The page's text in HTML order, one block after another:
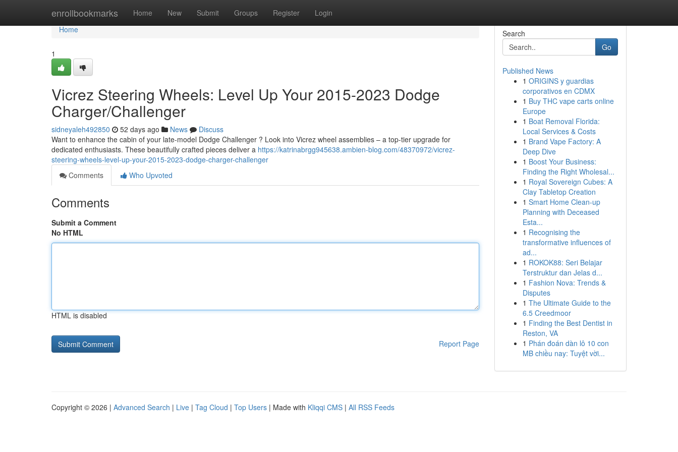
enrollbookmarks Home New Submit Groups Register Login
Home
Home
1
Vicrez Steering Wheels: Level Up Your 2015-2023 Dodge
Charger/Challenger
sidneyaleh492850 52 days ago News
Discuss
Want to enhance the cabin of your late-model Dodge Challenger ? Look into Vicrez wheel assemblies – a top-tier upgrade for
dedicated enthusiasts. These beautifully crafted pieces deliver a https://katrinabrgg945638.ambien-blog.com/48370972/vicrez-
steering-wheels-level-up-your-2015-2023-dodge-charger-challenger
Comments
Who Upvoted
Comments
Submit a Comment
No HTML
HTML is disabled
Report Page
Search
Go
Published News
1 ORIGINS y guardias
corporativos en CDMX
1 Buy THC vape carts online
Europe
1 Boat Removal Florida:
Local Services & Costs
1 Brand Vape Factory: A
Deep Dive
1 Boost Your Business:
Finding the Right Wholesal...
1 Royal Sovereign Cubes: A
Clay Tabletop Creation
1 Smart Home Clean-up
Planning with Deceased
Esta...
1 Recognising the
transformative influences of
ad...
1 ROKOK88: Seri Belajar
Terstruktur dan Jelas d...
1 Fashion Nova: Trends &
Disputes
1 The Ultimate Guide to the
6.5 Creedmoor
1 Finding the Best Dentist in
Reston, VA
1 Phán đoán dàn lô 10 con
MB chiều nay: Tuyệt vời...
Copyright © 2026 | Advanced Search | Live | Tag Cloud | Top Users | Made with Kliqqi CMS | All RSS Feeds